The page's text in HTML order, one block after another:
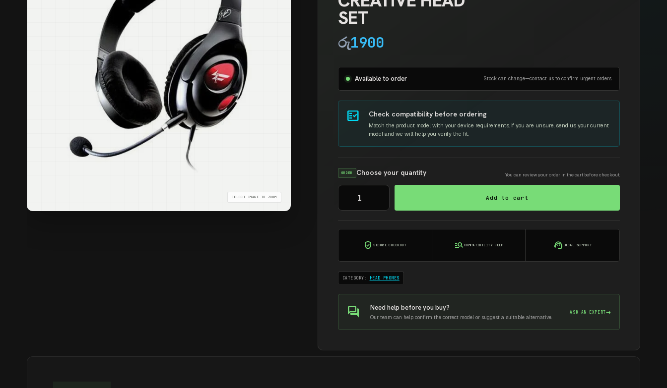
SET
රු1900
Available to order Stock can change—contact us to confirm urgent orders.
fact_check Check compatibility before ordering
Match the product model with your device requirements. If you are unsure, send us your current
model and we will help you verify the fit.
ORDER Choose your quantity You can review your order in the cart before checkout.
CREATIVE
HEAD
SET
Add to cart
verified_userSECURE CHECKOUT manage_searchCOMPATIBILITY HELP support_agent LOCAL SUPPORT
CATEGORY: HEAD PHONES
forum Need help before you buy?
Our team can help confirm the correct model or suggest a suitable alternative.
ASK AN EXPERT→